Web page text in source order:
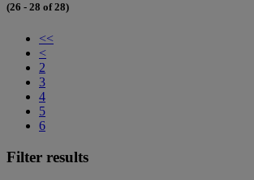
(26 - 28 of 28)
<<
<
2
3
4
5
6
Filter results